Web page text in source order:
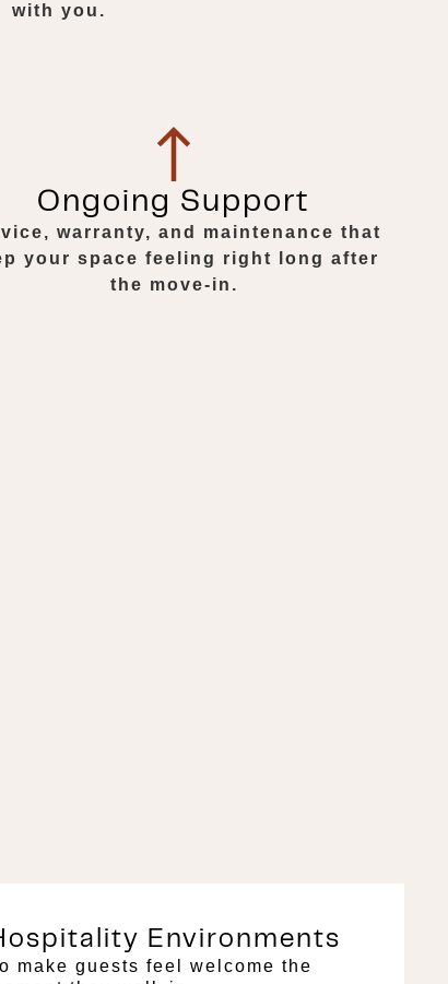
with you.
Ongoing Support
warranty, and maintenance that
your space feeling right long after
the move-in.
Environments
make guests feel welcome the